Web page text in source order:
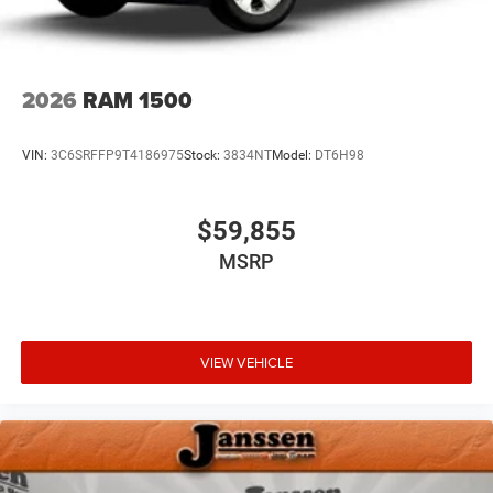
Active Lane Management System
Bright Rear Bumper
Bright Front Bumper
Ventilated front seats -That’s cool. Ventilated front
seats provides targeted cool air so you and your
passenger can get comfortable quicker in hot
Heated steering wheel - A warm touch. Trying to
drive with bulky winter gloves on isn't always easy.
Keep your hands warm in cold temperatures so you
heated steering wheel.
Convenience
2026 RAM 1500
VIN: 3C6SRFFP9T4186975Stock: 3834NTModel: DT6H98
$59,855
MSRP
VIEW VEHICLE